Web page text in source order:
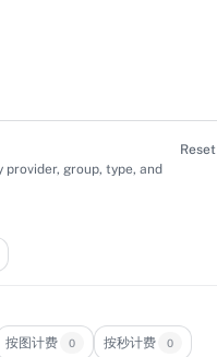
provider, group, type, and
Reset
按图计费 0 按秒计费 0